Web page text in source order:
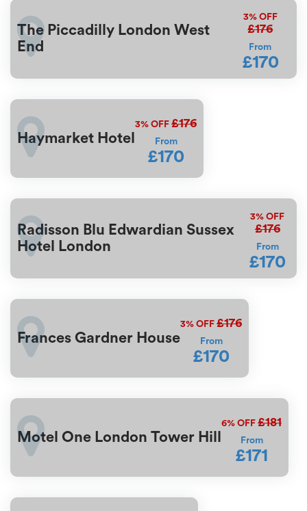
The Piccadilly London West
End
3%OFF
£176
From
£170
Haymarket Hotel
3% OFF £176
From
£170
Radisson Blu Edwardian Sussex
Hotel London
3% OFF
£176
From
£170
Frances Gardner House
3% OFF £176
From
£170
Motel One London Tower Hill
6% OFF £181
From
£171